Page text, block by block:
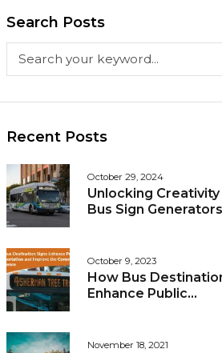
Search Posts
Recent Posts
October 29, 2024
Unlocking
Bus Sign
October 9, 2023
How Bus
Enhance Public
Experience
November 18, 2021